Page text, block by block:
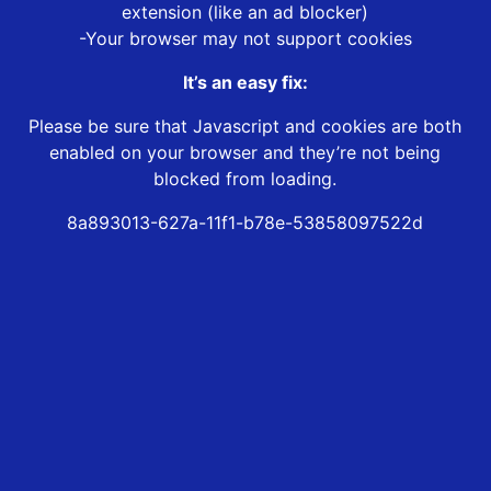
extension (like an ad blocker)
-Your browser may not support cookies
It’s an easy fix:
Please be sure that Javascript and cookies are both
enabled on your browser and they’re not being
blocked from loading.
8a893013-627a-11f1-b78e-53858097522d